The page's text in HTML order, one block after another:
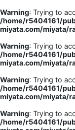
Warning: Trying to
/home/r5404161/
miyata.com/miyata/
Warning: Trying to
/home/r5404161/
miyata.com/miyata/
Warning: Trying to
/home/r5404161/
miyata.com/miyata/
Warning: Trying to
/home/r5404161/